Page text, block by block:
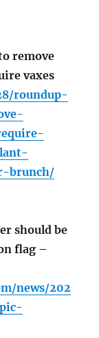
remove
vaxes
roundup-
brunch/
should be
flag –
news/202